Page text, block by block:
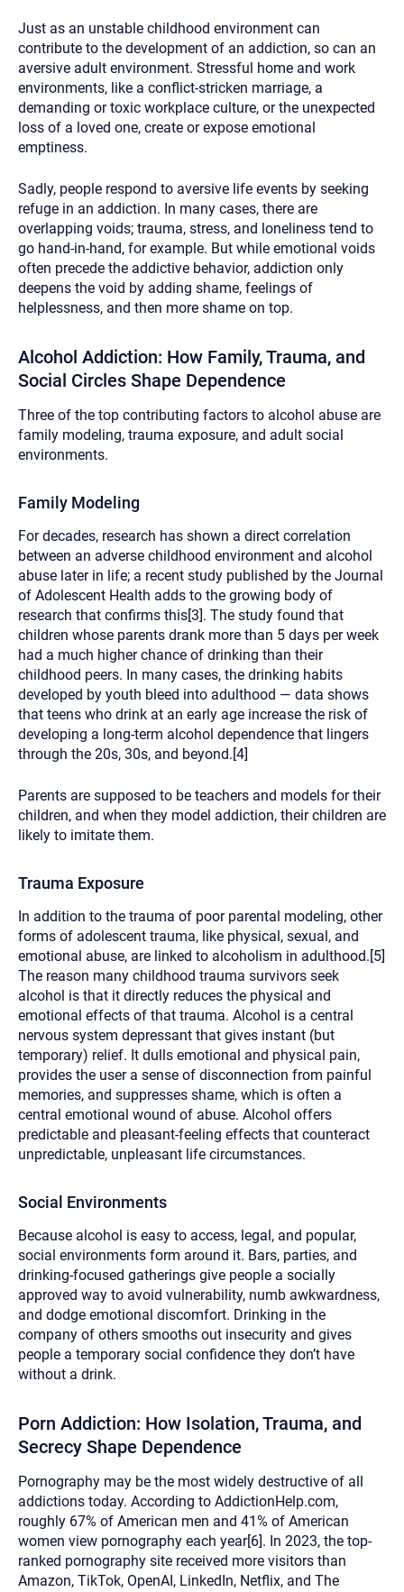
Just as an unstable childhood environment can
contribute to the development of an addiction, so can an
aversive adult environment. Stressful home and work
environments, like a conflict-stricken marriage, a
demanding or toxic workplace culture, or the unexpected
loss of a loved one, create or expose emotional
emptiness.
Sadly, people respond to aversive life events by seeking
refuge in an addiction. In many cases, there are
overlapping voids; trauma, stress, and loneliness tend to
go hand-in-hand, for example. But while emotional voids
often precede the addictive behavior, addiction only
deepens the void by adding shame, feelings of
helplessness, and then more shame on top.
Alcohol Addiction: How Family, Trauma, and
Social Circles Shape Dependence
Three of the top contributing factors to alcohol abuse are
family modeling, trauma exposure, and adult social
environments.
Family Modeling
For decades, research has shown a direct correlation
between an adverse childhood environment and alcohol
abuse later in life; a recent study published by the Journal
of Adolescent Health adds to the growing body of
research that confirms this[3]. The study found that
children whose parents drank more than 5 days per week
had a much higher chance of drinking than their
childhood peers. In many cases, the drinking habits
developed by youth bleed into adulthood — data shows
that teens who drink at an early age increase the risk of
developing a long-term alcohol dependence that lingers
through the 20s, 30s, and beyond.[4]
Parents are supposed to be teachers and models for their
children, and when they model addiction, their children are
likely to imitate them.
Trauma Exposure
In addition to the trauma of poor parental modeling, other
forms of adolescent trauma, like physical, sexual, and
emotional abuse, are linked to alcoholism in adulthood.[5]
The reason many childhood trauma survivors seek
alcohol is that it directly reduces the physical and
emotional effects of that trauma. Alcohol is a central
nervous system depressant that gives instant (but
temporary) relief. It dulls emotional and physical pain,
provides the user a sense of disconnection from painful
memories, and suppresses shame, which is often a
central emotional wound of abuse. Alcohol offers
predictable and pleasant-feeling effects that counteract
unpredictable, unpleasant life circumstances.
Social Environments
Because alcohol is easy to access, legal, and popular,
social environments form around it. Bars, parties, and
drinking-focused gatherings give people a socially
approved way to avoid vulnerability, numb awkwardness,
and dodge emotional discomfort. Drinking in the
company of others smooths out insecurity and gives
people a temporary social confidence they don’t have
without a drink.
Porn Addiction: How Isolation, Trauma, and
Secrecy Shape Dependence
Pornography may be the most widely destructive of all
addictions today. According to AddictionHelp.com,
roughly 67% of American men and 41% of American
women view pornography each year[6]. In 2023, the top-
ranked pornography site received more visitors than
Amazon, TikTok, OpenAI, LinkedIn, Netflix, and The